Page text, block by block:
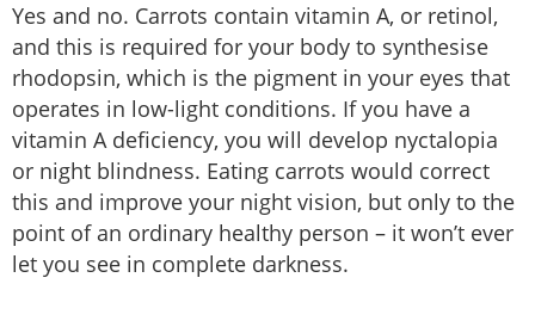
Yes and no. Carrots contain vitamin A, or retinol,
and this is required for your body to synthesise
rhodopsin, which is the pigment in your eyes that
operates in low-light conditions. If you have a
vitamin A deficiency, you will develop nyctalopia
or night blindness. Eating carrots would correct
this and improve your night vision, but only to the
point of an ordinary healthy person – it won’t ever
let you see in complete darkness.